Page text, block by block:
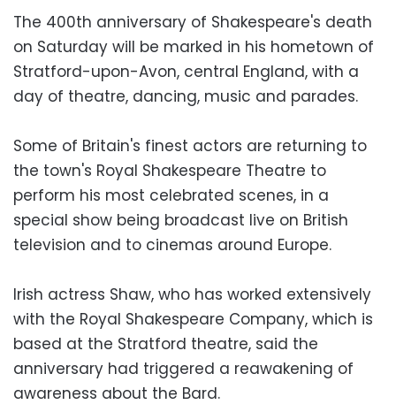
The 400th anniversary of Shakespeare's death
on Saturday will be marked in his hometown of
Stratford-upon-Avon, central England, with a
day of theatre, dancing, music and parades.
Some of Britain's finest actors are returning to
the town's Royal Shakespeare Theatre to
perform his most celebrated scenes, in a
special show being broadcast live on British
television and to cinemas around Europe.
Irish actress Shaw, who has worked extensively
with the Royal Shakespeare Company, which is
based at the Stratford theatre, said the
anniversary had triggered a reawakening of
awareness about the Bard.